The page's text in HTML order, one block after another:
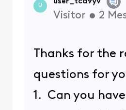
U
Visitor • 2
Thanks for the
questions for
1. Can you